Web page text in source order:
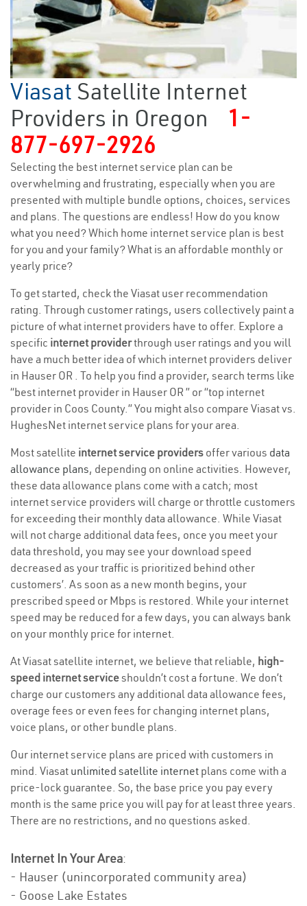
Viasat Satellite Internet
Providers in Oregon
1-
877-697-2926
Selecting the best internet service plan can be
overwhelming and frustrating, especially when you are
presented with multiple bundle options, choices, services
and plans. The questions are endless! How do you know
what you need? Which home internet service plan is best
for you and your family? What is an affordable monthly or
yearly price?
To get started, check the Viasat user recommendation
rating. Through customer ratings, users collectively paint a
picture of what internet providers have to offer. Explore a
specific internet providerthrough user ratings and you will
have a much better idea of which internet providers deliver
in Hauser OR . To help you find a provider, search terms like
“best internet provider in Hauser OR ” or “top internet
provider in Coos County.” You might also compare Viasat vs.
HughesNet internet service plans for your area.
Most satellite internet service providers offer various data
allowance plans, depending on online activities. However,
these data allowance plans come with a catch; most
internet service providers will charge or throttle customers
for exceeding their monthly data allowance. While Viasat
will not charge additional data fees, once you meet your
data threshold, you may see your download speed
decreased as your traffic is prioritized behind other
customers’. As soon as a new month begins, your
prescribed speed or Mbps is restored. While your internet
speed may be reduced for a few days, you can always bank
on your monthly price for internet.
At Viasat satellite internet, we believe that reliable, high-
speed internet serviceshouldn’t cost a fortune. We don’t
charge our customers any additional data allowance fees,
overage fees or even fees for changing internet plans,
voice plans, or other bundle plans.
Our internet service plans are priced with customers in
mind. Viasat unlimited satellite internet plans come with a
price-lock guarantee. So, the base price you pay every
month is the same price you will pay for at least three years.
There are no restrictions, and no questions asked.
Internet In Your Area:
- Hauser (unincorporated community area)
- Goose Lake Estates